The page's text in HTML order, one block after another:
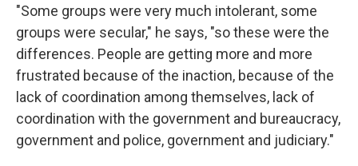
"Some groups were very much intolerant, some
groups were secular," he says, "so these were the
differences. People are getting more and more
frustrated because of the inaction, because of the
lack of coordination among themselves, lack of
coordination with the government and bureaucracy,
government and police, government and judiciary."